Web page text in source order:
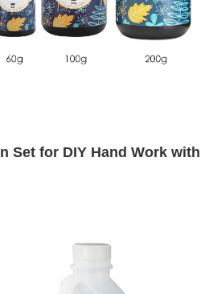
Set for DIY Hand Work with